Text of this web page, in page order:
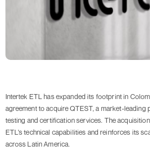
Intertek ETL has expanded its footprint in
agreement to acquire QTEST, a market-leading
testing and certification services. The
ETL’s technical capabilities and reinforces its
across Latin America.